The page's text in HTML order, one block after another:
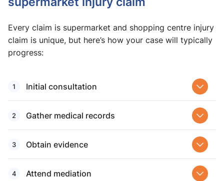
Every claim is supermarket and shopping centre injury
claim is unique, but here’s how your case will typically
progress:
Initial consultation
Gather medical records
Obtain evidence
Attend mediation